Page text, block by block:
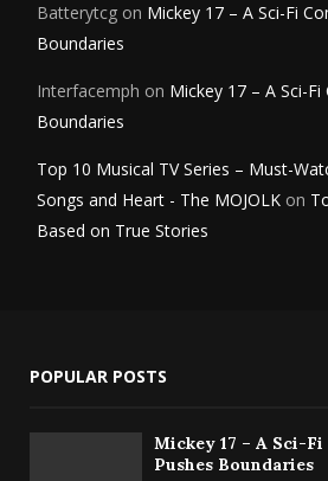
Batterytcg on Mickey 17 – A Sci-Fi
Boundaries
Interfacemph on Mickey 17 – A Sci-
Boundaries
Top 10 Musical TV Series – Must-
Songs and Heart - The MOJOLK on
Based on True Stories
POPULAR POSTS
Mickey 17 – A Sci-
Pushes Boundaries